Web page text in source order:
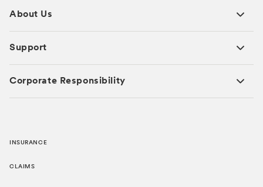
About Us
Support
Corporate Responsibility
INSURANCE
CLAIMS